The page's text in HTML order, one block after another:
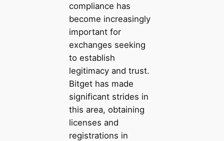
compliance has
become increasingly
important for
exchanges seeking
to establish
legitimacy and trust.
Bitget has made
significant strides in
this area, obtaining
licenses and
registrations in